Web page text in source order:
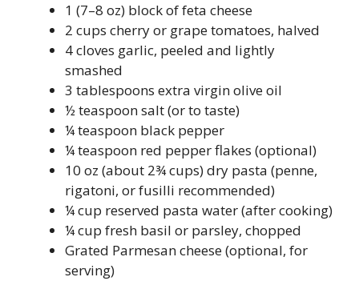
1 (7–8 oz) block of feta cheese
2 cups cherry or grape tomatoes, halved
4 cloves garlic, peeled and lightly
smashed
3 tablespoons extra virgin olive oil
½ teaspoon salt (or to taste)
¼ teaspoon black pepper
¼ teaspoon red pepper flakes (optional)
10 oz (about 2¾ cups) dry pasta (penne,
rigatoni, or fusilli recommended)
¼ cup reserved pasta water (after cooking)
¼ cup fresh basil or parsley, chopped
Grated Parmesan cheese (optional, for
serving)